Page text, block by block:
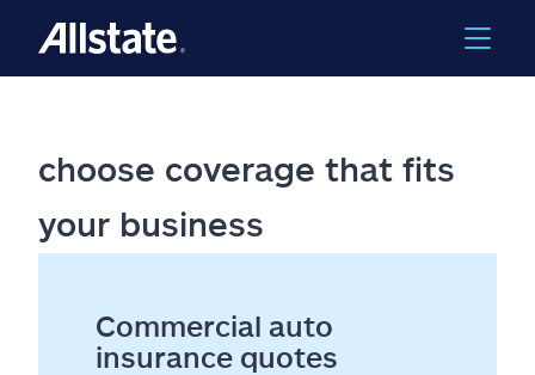
choose coverage that fits
your business
Commercial auto
insurance quotes